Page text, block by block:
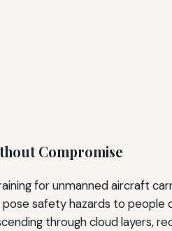
Compromise
for unmanned aircraft
pose safety hazards to
through cloud layers,